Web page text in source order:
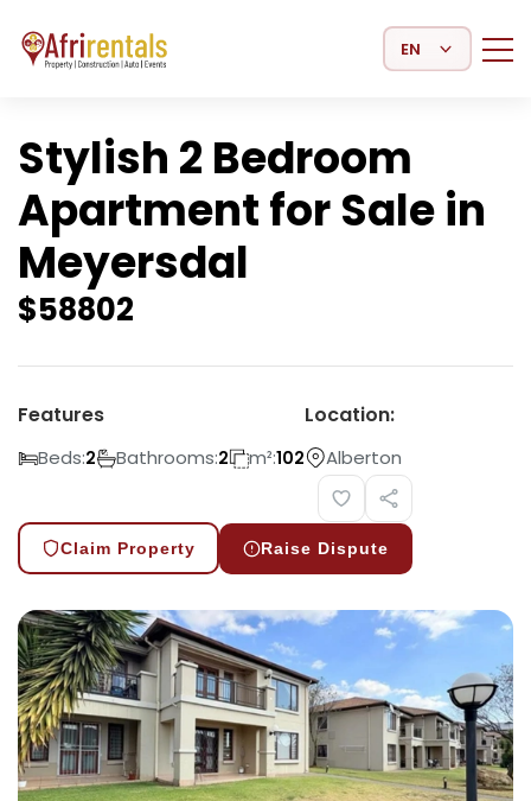
Select Language
Stylish 2 Bedroom
Apartment for Sale in
Meyersdal
$58802
Features
Beds:2 Bathrooms:2 m²:102
Location:
Alberton
Claim Property Raise Dispute